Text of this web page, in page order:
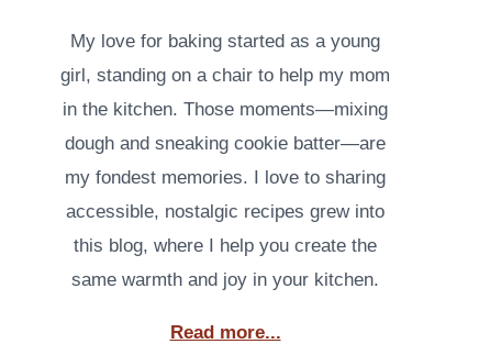
My love for baking started as a young
girl, standing on a chair to help my mom
in the kitchen. Those moments—mixing
dough and sneaking cookie batter—are
my fondest memories. I love to sharing
accessible, nostalgic recipes grew into
this blog, where I help you create the
same warmth and joy in your kitchen.
Read more...